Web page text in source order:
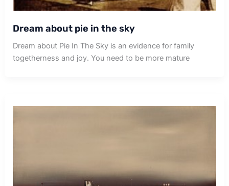
Dream about pie in the sky
Dream about Pie In The Sky is an evidence for family
togetherness and joy. You need to be more mature